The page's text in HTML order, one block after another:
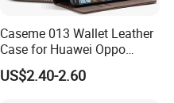
Caseme 013 Wallet Leather
Case for Huawei Oppo
Xiaomi Redmi
US$2.40-2.60